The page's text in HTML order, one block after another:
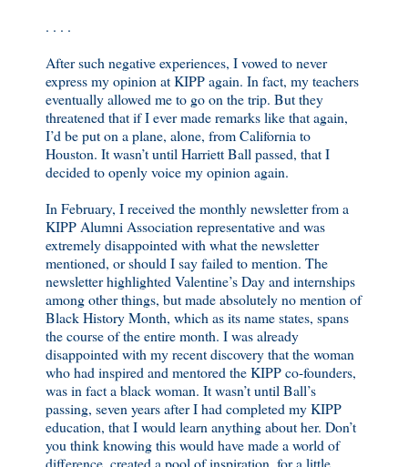
. . . .
After such negative experiences, I vowed to never
express my opinion at KIPP again. In fact, my teachers
eventually allowed me to go on the trip. But they
threatened that if I ever made remarks like that again,
I’d be put on a plane, alone, from California to
Houston. It wasn’t until Harriett Ball passed, that I
decided to openly voice my opinion again.
In February, I received the monthly newsletter from a
KIPP Alumni Association representative and was
extremely disappointed with what the newsletter
mentioned, or should I say failed to mention. The
newsletter highlighted Valentine’s Day and internships
among other things, but made absolutely no mention of
Black History Month, which as its name states, spans
the course of the entire month. I was already
disappointed with my recent discovery that the woman
who had inspired and mentored the KIPP co-founders,
was in fact a black woman. It wasn’t until Ball’s
passing, seven years after I had completed my KIPP
education, that I would learn anything about her. Don’t
you think knowing this would have made a world of
difference, created a pool of inspiration, for a little